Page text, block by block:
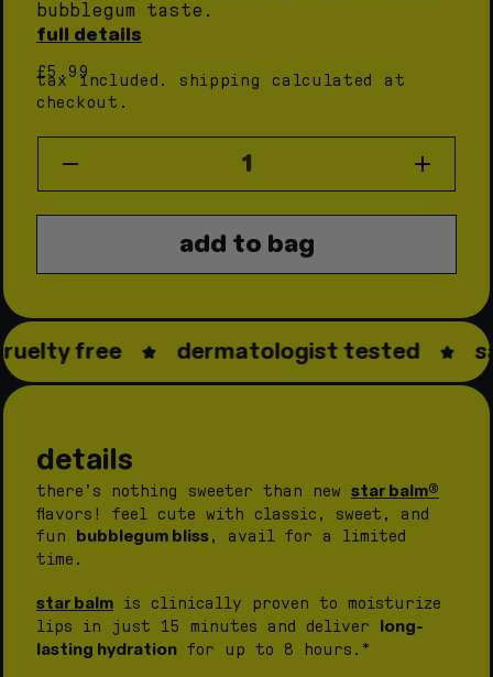
bubblegum taste.
full details
regular
price
£5.99
tax included. shipping
calculated at
checkout.
quantity
for
quantity
for
add to bag
free dermatologist tested
details
there’s nothing sweeter than new star balm®
flavors! feel cute with classic, sweet, and
fun bubblegum bliss, avail for a limited
time.
star balm is clinically proven to moisturize
lips in just 15 minutes and deliver long-
lasting hydration for up to 8 hours.*